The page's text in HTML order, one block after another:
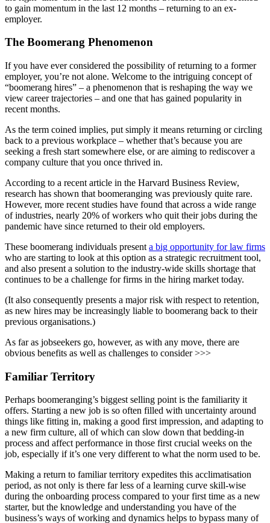
to gain momentum in the last 12 months – returning to an ex-
employer.
The Boomerang Phenomenon
If you have ever considered the possibility of returning to a former
employer, you’re not alone. Welcome to the intriguing concept of
“boomerang hires” – a phenomenon that is reshaping the way we
view career trajectories – and one that has gained popularity in
recent months.
As the term coined implies, put simply it means returning or circling
back to a previous workplace – whether that’s because you are
seeking a fresh start somewhere else, or are aiming to rediscover a
company culture that you once thrived in.
According to a recent article in the Harvard Business Review,
research has shown that boomeranging was previously quite rare.
However, more recent studies have found that across a wide range
of industries, nearly 20% of workers who quit their jobs during the
pandemic have since returned to their old employers.
These boomerang individuals present a big opportunity for law firms
who are starting to look at this option as a strategic recruitment tool,
and also present a solution to the industry-wide skills shortage that
continues to be a challenge for firms in the hiring market today.
(It also consequently presents a major risk with respect to retention,
as new hires may be increasingly liable to boomerang back to their
previous organisations.)
As far as jobseekers go, however, as with any move, there are
obvious benefits as well as challenges to consider >>>
Familiar Territory
Perhaps boomeranging’s biggest selling point is the familiarity it
offers. Starting a new job is so often filled with uncertainty around
things like fitting in, making a good first impression, and adapting to
a new firm culture, all of which can slow down that bedding-in
process and affect performance in those first crucial weeks on the
job, especially if it’s one very different to what the norm used to be.
Making a return to familiar territory expedites this acclimatisation
period, as not only is there far less of a learning curve skill-wise
during the onboarding process compared to your first time as a new
starter, but the knowledge and understanding you have of the
business’s ways of working and dynamics helps to bypass many of